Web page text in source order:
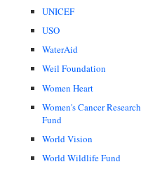
UNICEF
USO
WaterAid
Weil Foundation
Women Heart
Women's Cancer Research
Fund
World Vision
World Wildlife Fund